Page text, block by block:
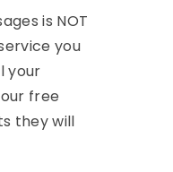
is NOT
you
your
free
they will